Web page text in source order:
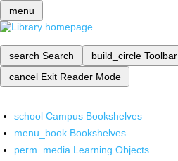
menu
search Search build_circle Toolbar
cancel Exit Reader Mode
school Campus Bookshelves
menu_book Bookshelves
perm_media Learning Objects